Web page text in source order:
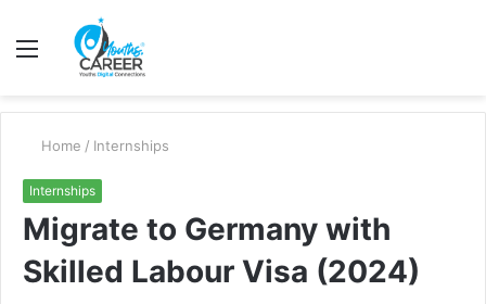
Menu
Home / Internships
Internships
Migrate to Germany with
Skilled Labour Visa (2024)